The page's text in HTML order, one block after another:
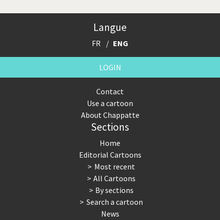
Langue
FR ENG
LOGIN
Contact
Use a cartoon
About Chappatte
Sections
Home
Editorial Cartoons
Most recent
All Cartoons
By sections
Search a cartoon
News